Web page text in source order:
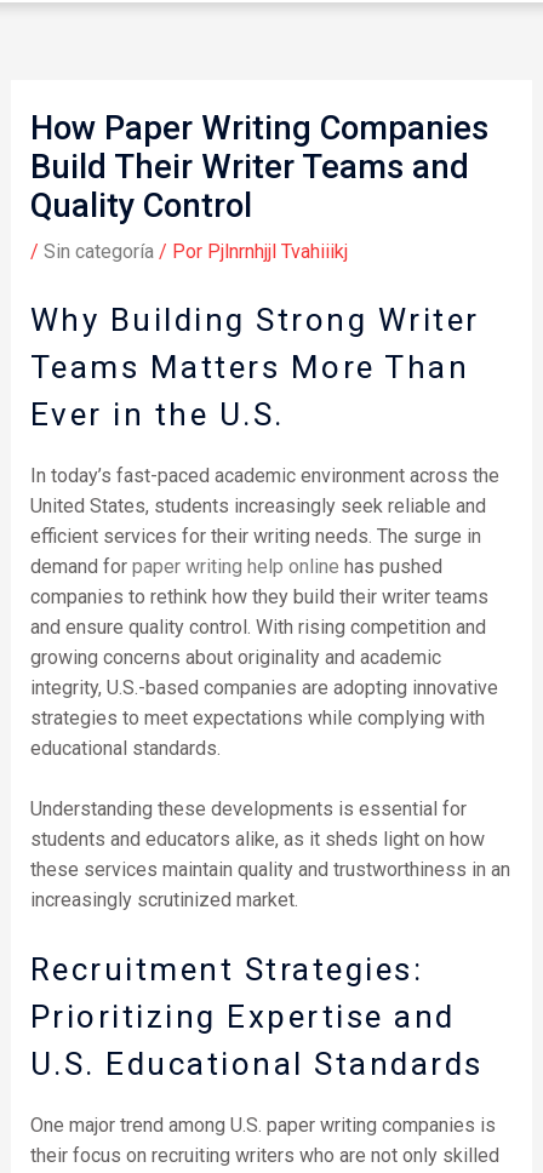
How Paper Writing Companies
Build Their Writer Teams and
Quality Control
/ Sin categoría/ Por Pjlnrnhjjl Tvahiiikj
Why Building Strong Writer
Teams Matters More Than
Ever in the U.S.
In today’s fast-paced academic environment across the
United States, students increasingly seek reliable and
efficient services for their writing needs. The surge in
demand for paper writing help online has pushed
companies to rethink how they build their writer teams
and ensure quality control. With rising competition and
growing concerns about originality and academic
integrity, U.S.-based companies are adopting innovative
strategies to meet expectations while complying with
educational standards.
Understanding these developments is essential for
students and educators alike, as it sheds light on how
these services maintain quality and trustworthiness in an
increasingly scrutinized market.
Recruitment Strategies:
Prioritizing Expertise and
U.S. Educational Standards
One major trend among U.S. paper writing companies is
their focus on recruiting writers who are not only skilled